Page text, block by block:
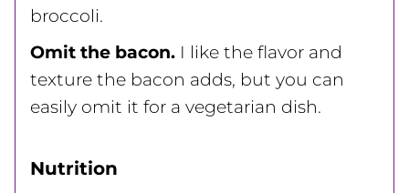
broccoli.
Omit the bacon. I like the flavor and
texture the bacon adds, but you can
easily omit it for a vegetarian dish.
Nutrition